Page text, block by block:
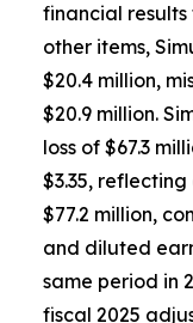
financial results
other items,
$20.4 million,
$20.9 million.
loss of $67.3
$3.35,
$77.2 million,
and diluted
same period in
fiscal 2025